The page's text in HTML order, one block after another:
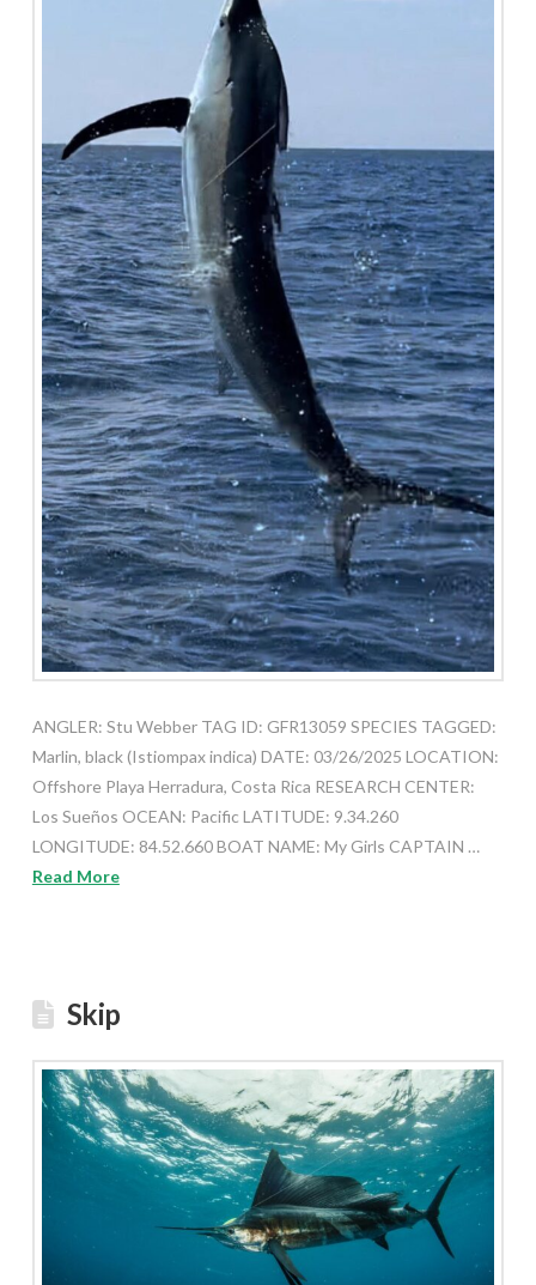
ANGLER: Stu Webber TAG ID: GFR13059 SPECIES TAGGED:
Marlin, black (Istiompax indica) DATE: 03/26/2025 LOCATION:
Offshore Playa Herradura, Costa Rica RESEARCH CENTER:
Los Sueños OCEAN: Pacific LATITUDE: 9.34.260
LONGITUDE: 84.52.660 BOAT NAME: My Girls CAPTAIN …
Read More
Skip